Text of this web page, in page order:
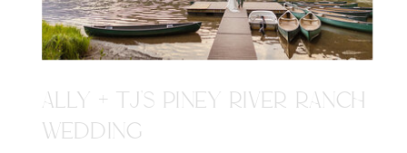
ALLY + TJ'S PINEY RIVER RANCH
WEDDING